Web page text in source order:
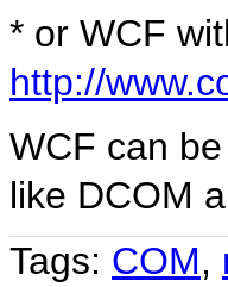
* or WCF
http://
WCF can
like DCOM
Tags: COM,